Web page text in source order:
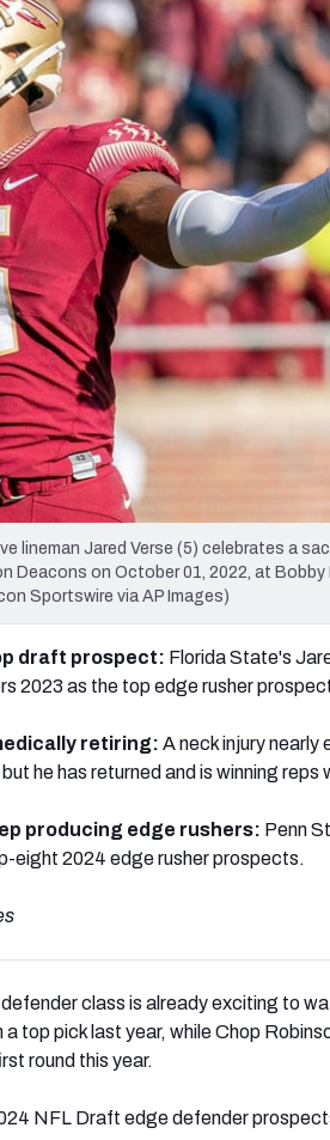
Vikings New Orleans
lineman Jared Verse (5) celebrates a
Deacons on October 01, 2022, at Bobby
Sportswire via AP Images)
draft prospect: Florida State's
2023 as the top edge rusher
retiring: A neck injury nearly
he has returned and is winning reps
producing edge rushers: Penn
eight 2024 edge rusher prospects.
class is already exciting to
top pick last year, while Chop
round this year.
NFL Draft edge defender